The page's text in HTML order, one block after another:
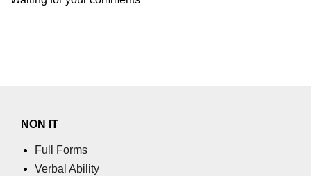
NON IT
Full Forms
Verbal Ability